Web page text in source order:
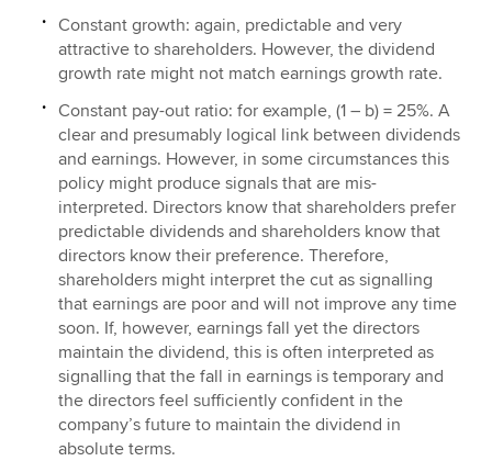
Constant growth: again, predictable and very
attractive to shareholders. However, the dividend
growth rate might not match earnings growth rate.
Constant pay-out ratio: for example, (1 – b) = 25%. A
clear and presumably logical link between dividends
and earnings. However, in some circumstances this
policy might produce signals that are mis-
interpreted. Directors know that shareholders prefer
predictable dividends and shareholders know that
directors know their preference. Therefore,
shareholders might interpret the cut as signalling
that earnings are poor and will not improve any time
soon. If, however, earnings fall yet the directors
maintain the dividend, this is often interpreted as
signalling that the fall in earnings is temporary and
the directors feel sufficiently confident in the
company’s future to maintain the dividend in
absolute terms.